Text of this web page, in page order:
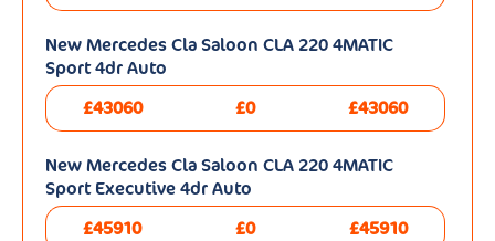
New Mercedes Cla Saloon CLA 220 4MATIC
Sport 4dr Auto
£43060
£0 £43060
New Mercedes Cla Saloon CLA 220 4MATIC
Sport Executive 4dr Auto
£45910
£0 £45910